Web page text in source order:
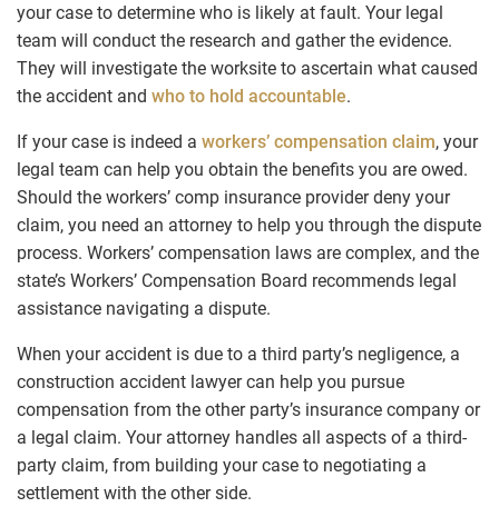
your case to determine who is likely at fault. Your legal
team will conduct the research and gather the evidence.
They will investigate the worksite to ascertain what caused
the accident and who to hold accountable.
If your case is indeed a workers’ compensation claim, your
legal team can help you obtain the benefits you are owed.
Should the workers’ comp insurance provider deny your
claim, you need an attorney to help you through the dispute
process. Workers’ compensation laws are complex, and the
state’s Workers’ Compensation Board recommends legal
assistance navigating a dispute.
When your accident is due to a third party’s negligence, a
construction accident lawyer can help you pursue
compensation from the other party’s insurance company or
a legal claim. Your attorney handles all aspects of a third-
party claim, from building your case to negotiating a
settlement with the other side.